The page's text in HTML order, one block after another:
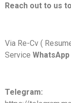
Reach out to us
Via Re-Cv (
Service WhatsApp
Telegram: